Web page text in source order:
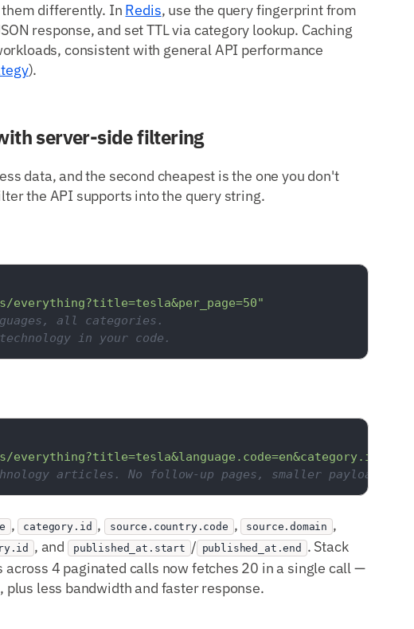
differently. In Redis, use the query fingerprint from
response, and set TTL via category lookup. Caching
consistent with general API performance
).
server-side filtering
data, and the second cheapest is the one you don't
the API supports into the query string.
all categories.
in your code.
articles. No follow-up pages, smaller payload.
, category.id , source.country.code , source.domain ,
, and published_at.start / published_at.end . Stack
4 paginated calls now fetches 20 in a single call —
less bandwidth and faster response.